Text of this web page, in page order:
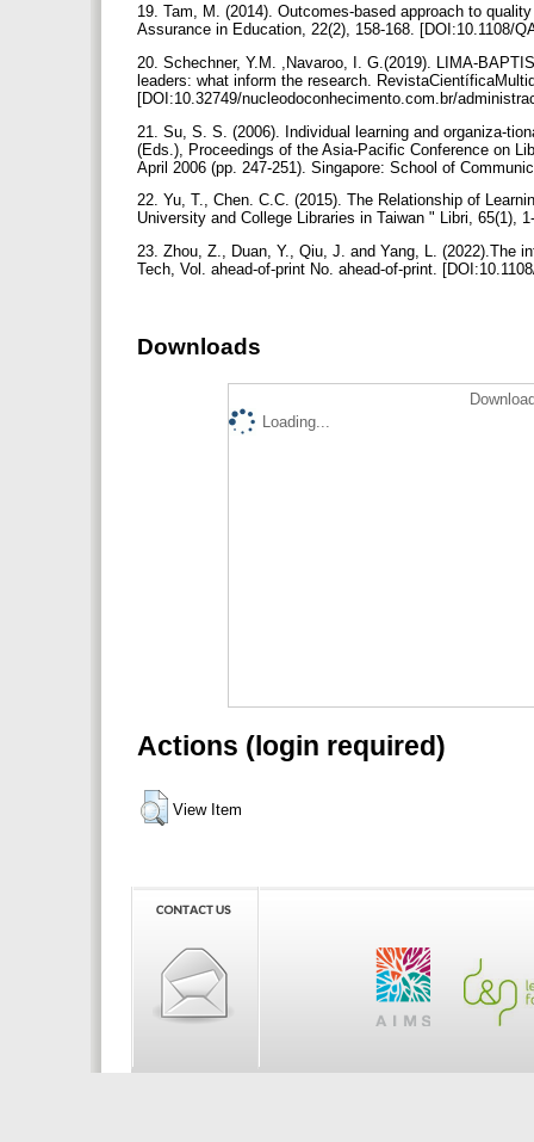
19. Tam, M. (2014). Outcomes-based approach to
Assurance in Education, 22(2), 158-168. [DOI:10.1108/
20. Schechner, Y.M. ,Navaroo, I. G.(2019). LIMA-
leaders: what inform the research.
[DOI:10.32749/nucleodoconhecimento.com.br/
21. Su, S. S. (2006). Individual learning and organiza-
(Eds.), Proceedings of the Asia-Pacific Conference on
April 2006 (pp. 247-251). Singapore: School of
22. Yu, T., Chen. C.C. (2015). The Relationship of
University and College Libraries in Taiwan " Libri, 65(1),
23. Zhou, Z., Duan, Y., Qiu, J. and Yang, L. (2022).The
Tech, Vol. ahead-of-print No. ahead-of-print.
Downloads
Loading...
Actions (login required)
View Item